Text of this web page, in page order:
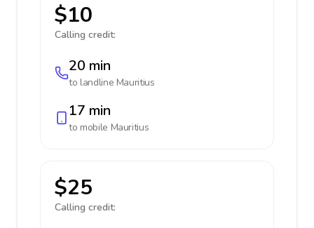
$10
Calling credit:
20 min
to landline Mauritius
17 min
to mobile Mauritius
$25
Calling credit: